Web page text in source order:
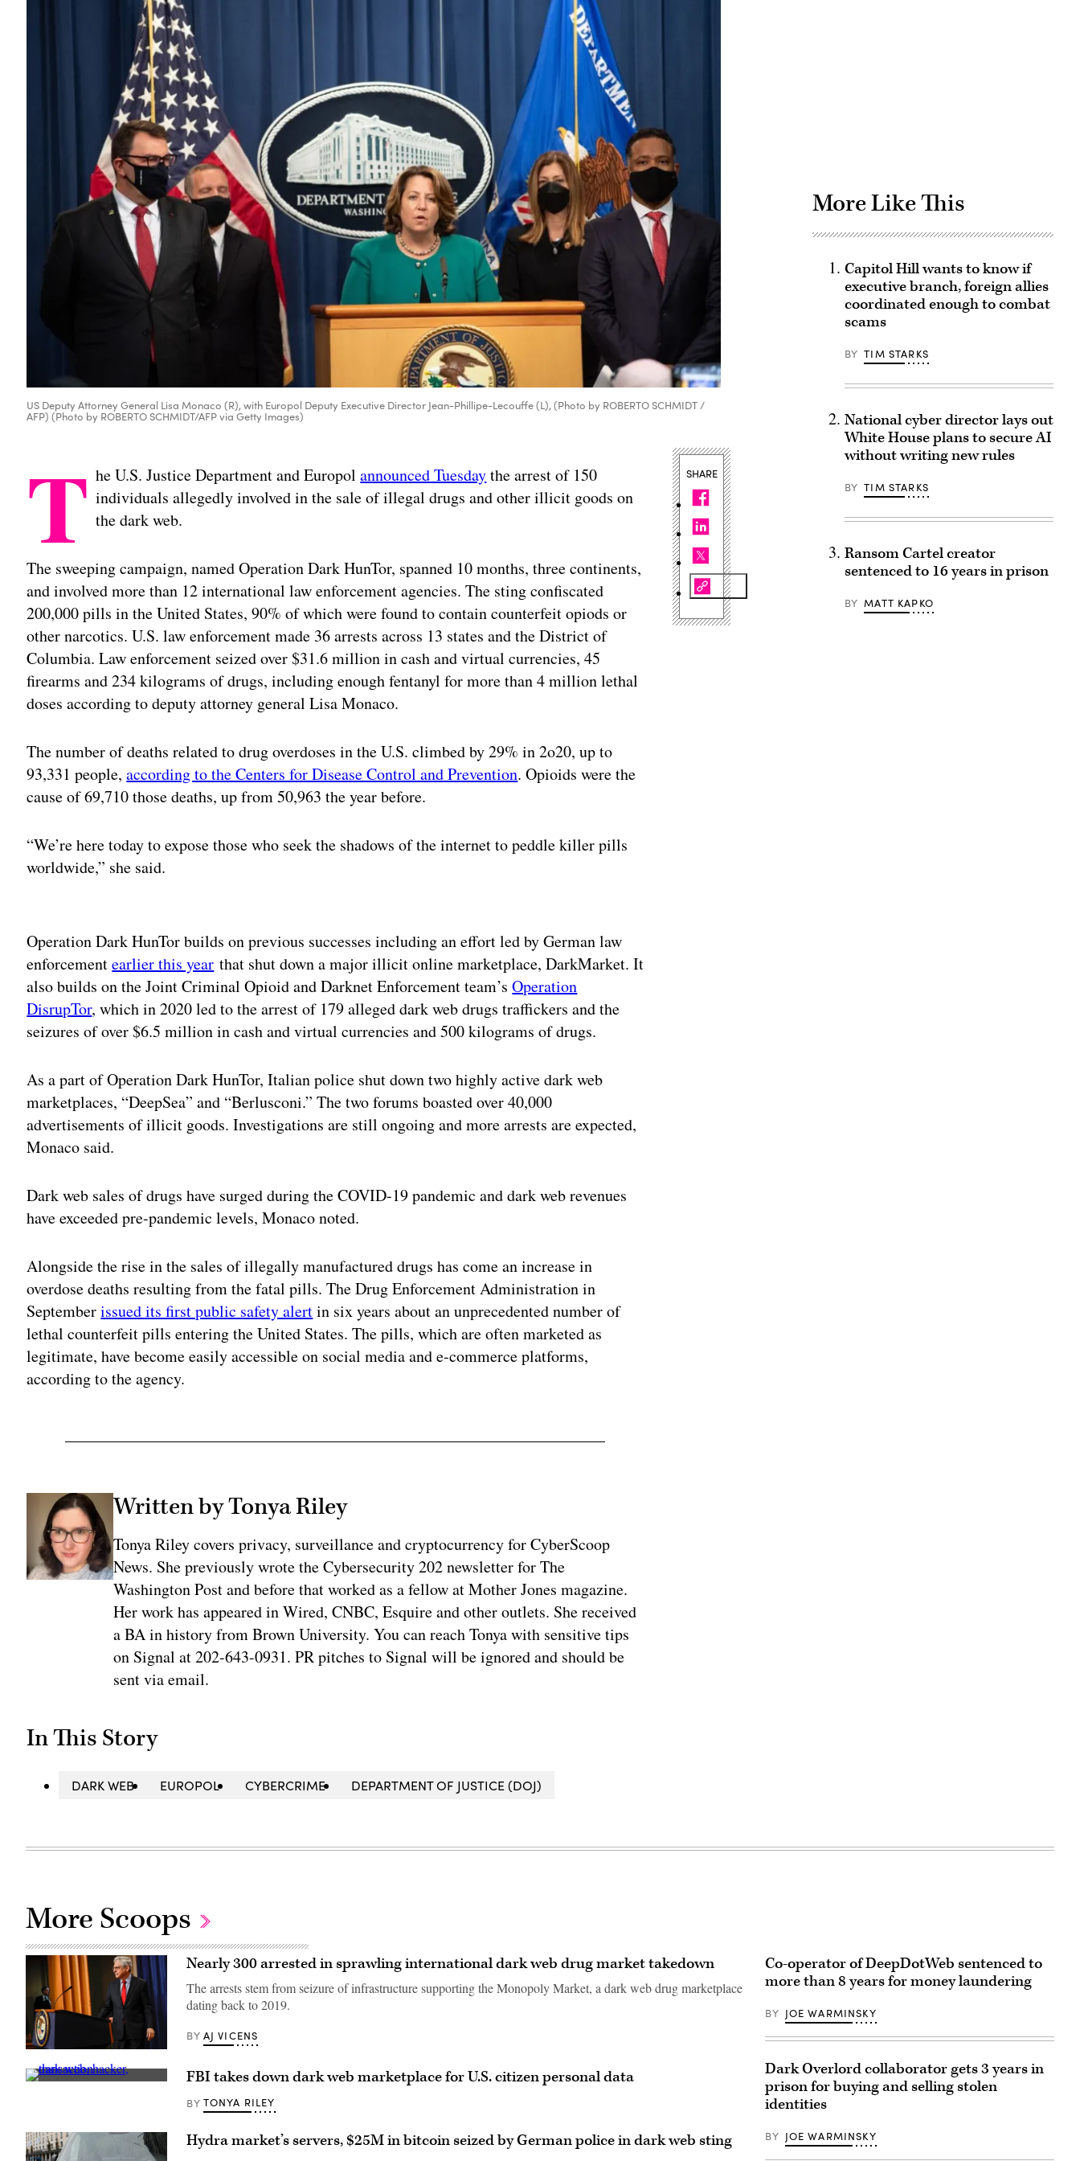
US Deputy Attorney General Lisa Monaco (R), with Europol Deputy Executive Director Jean-Phillipe-Lecouffe (L), (Photo by ROBERTO SCHMIDT /
AFP) (Photo by ROBERTO SCHMIDT/AFP via Getty Images)
T he U.S. Justice Department and Europolannounced Tuesdaythe arrest of 150
individuals allegedly involved in the sale of illegal drugs and other illicit goods on
the dark web.
The sweeping campaign, named Operation Dark HunTor, spanned 10 months, three continents,
and involved more than 12 international law enforcement agencies. The sting confiscated
200,000 pills in the United States, 90% of which were found to contain counterfeit opiods or
other narcotics. U.S. law enforcement made 36 arrests across 13 states and the District of
Columbia. Law enforcement seized over $31.6 million in cash and virtual currencies, 45
firearms and 234 kilograms of drugs, including enough fentanyl for more than 4 million lethal
doses according to deputy attorney general Lisa Monaco.
The number of deaths related to drug overdoses in the U.S. climbed by 29% in 2o20, up to
93,331 people,according to the Centers for Disease Control and Prevention. Opioids were the
cause of 69,710 those deaths, up from 50,963 the year before.
“We’re here today to expose those who seek the shadows of the internet to peddle killer pills
worldwide,” she said.
Operation Dark HunTor builds on previous successes including an effort led by German law
enforcementearlier this year that shut down a major illicit online marketplace, DarkMarket. It
also builds on the Joint Criminal Opioid and Darknet Enforcement team’sOperation
DisrupTor, which in 2020 led to the arrest of 179 alleged dark web drugs traffickers and the
seizures of over $6.5 million in cash and virtual currencies and 500 kilograms of drugs.
As a part of Operation Dark HunTor, Italian police shut down two highly active dark web
marketplaces, “DeepSea” and “Berlusconi.” The two forums boasted over 40,000
advertisements of illicit goods. Investigations are still ongoing and more arrests are expected,
Monaco said.
Dark web sales of drugs have surged during the COVID-19 pandemic and dark web revenues
have exceeded pre-pandemic levels, Monaco noted.
Alongside the rise in the sales of illegally manufactured drugs has come an increase in
overdose deaths resulting from the fatal pills. The Drug Enforcement Administration in
Septemberissued its first public safety alertin six years about an unprecedented number of
lethal counterfeit pills entering the United States. The pills, which are often marketed as
legitimate, have become easily accessible on social media and e-commerce platforms,
according to the agency.
Written by Tonya Riley
Tonya Riley covers privacy, surveillance and cryptocurrency for CyberScoop
News. She previously wrote the Cybersecurity 202 newsletter for The
Washington Post and before that worked as a fellow at Mother Jones magazine.
Her work has appeared in Wired, CNBC, Esquire and other outlets. She received
a BA in history from Brown University. You can reach Tonya with sensitive tips
on Signal at 202-643-0931. PR pitches to Signal will be ignored and should be
sent via email.
In This Story
DARK WEB EUROPOL CYBERCRIME DEPARTMENT OF JUSTICE (DOJ)
SHARE
More Like This
Capitol Hill wants to know if
executive branch, foreign allies
coordinated enough to combat
scams
BY TIM STARKS
National cyber director lays out
White House plans to secure AI
without writing new rules
BY TIM STARKS
Ransom Cartel creator
sentenced to 16 years in prison
BY MATT KAPKO
More Scoops
Attorney
General
Merrick
Tuesday
on
the
Nearly 300 arrested in sprawling international dark web drug market takedown
The arrests stem from seizure of infrastructure supporting the Monopoly Market, a dark web drug marketplace
dating back to 2019.
BY AJ VICENS
(Getty FBI takes down dark web marketplace for U.S. citizen personal data
BY TONYA RILEY
Hydra market’s servers, $25M in bitcoin seized by German police in dark web sting
Co-operator of DeepDotWeb sentenced to
more than 8 years for money laundering
BY JOE WARMINSKY
Dark Overlord collaborator gets 3 years in
prison for buying and selling stolen
identities
BY JOE WARMINSKY